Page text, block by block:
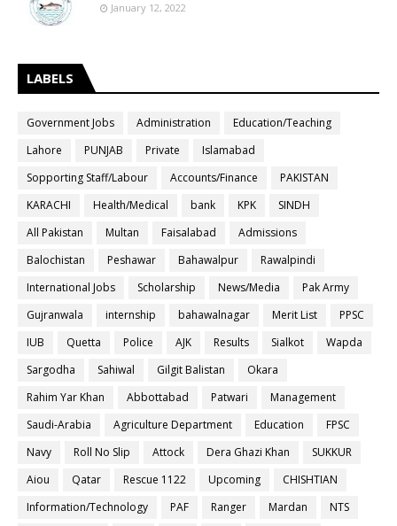
January 12, 2022
LABELS
Government Jobs Administration
Education/Teaching
Lahore
PUNJAB Private
Islamabad
Sopporting Staff/Labour
Accounts/Finance
PAKISTAN
KARACHI
Health/Medical bank KPK
SINDH
All Pakistan
Multan Faisalabad
Admissions
Balochistan
Peshawar Bahawalpur
Rawalpindi
International Jobs
Scholarship News/Media
Pak Army
Gujranwala
internship bahawalnagar Merit List
PPSC
IUB
Quetta Police AJK Results Sialkot
Wapda
Sargodha
Sahiwal Gilgit Balistan
Okara
Rahim Yar Khan
Abbottabad Patwari
Management
Saudi-Arabia
Agriculture Department Education
FPSC
Navy
Roll No Slip Attock Dera Ghazi Khan
SUKKUR
Aiou
Qatar Rescue 1122 Upcoming
CHISHTIAN
Information/Technology
PAF Ranger Mardan
NTS